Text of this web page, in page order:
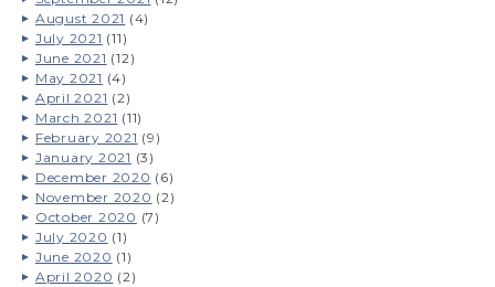
August 2021 (4)
July 2021 (11)
June 2021 (12)
May 2021 (4)
April 2021 (2)
March 2021 (11)
February 2021 (9)
January 2021 (3)
December 2020 (6)
November 2020 (2)
October 2020 (7)
July 2020 (1)
June 2020 (1)
April 2020 (2)